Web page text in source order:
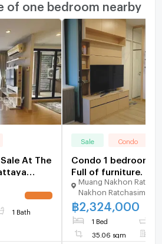
of one bedroom nearby
Sale At The
1 Bath
Sale Condo
Condo 1 bedroom
Full of furniture.
Bangkok
hospital, Motorway
The Mall Korat just
Muang Nakhon
Nakhon Ratchasima
฿2,324,000
1 Bed
35.06 sqm